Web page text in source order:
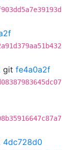
git fe4a0a2f
4dc728d0